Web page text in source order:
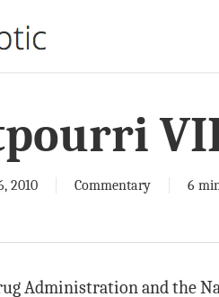
2010 Commentary 6
Administration and the